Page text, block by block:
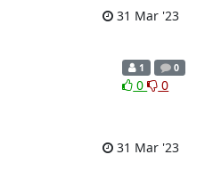
31 Mar '23
1 0
0 0
31 Mar '23